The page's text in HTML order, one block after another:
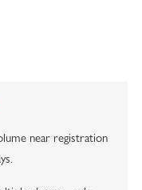
near registration